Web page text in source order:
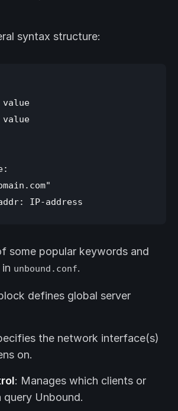
syntax structure:
value
value
some popular keywords and
unbound.conf.
defines global server
the network interface(s)
on.
: Manages which clients or
Unbound.